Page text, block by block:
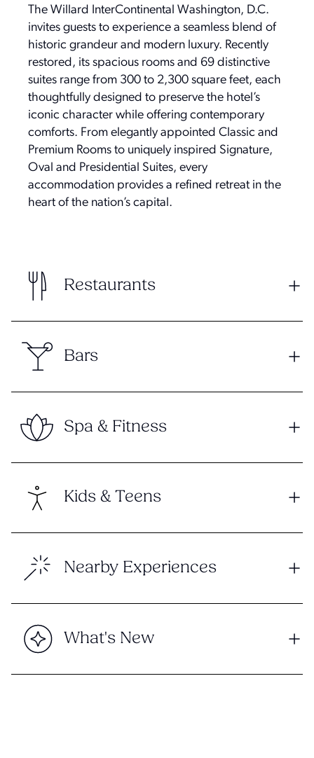
The Willard InterContinental Washington, D.C.
invites guests to experience a seamless blend of
historic grandeur and modern luxury. Recently
restored, its spacious rooms and 69 distinctive
suites range from 300 to 2,300 square feet, each
thoughtfully designed to preserve the hotel’s
iconic character while offering contemporary
comforts. From elegantly appointed Classic and
Premium Rooms to uniquely inspired Signature,
Oval and Presidential Suites, every
accommodation provides a refined retreat in the
heart of the nation’s capital.
Restaurants
Bars
Spa & Fitness
Kids & Teens
Nearby Experiences
What's New